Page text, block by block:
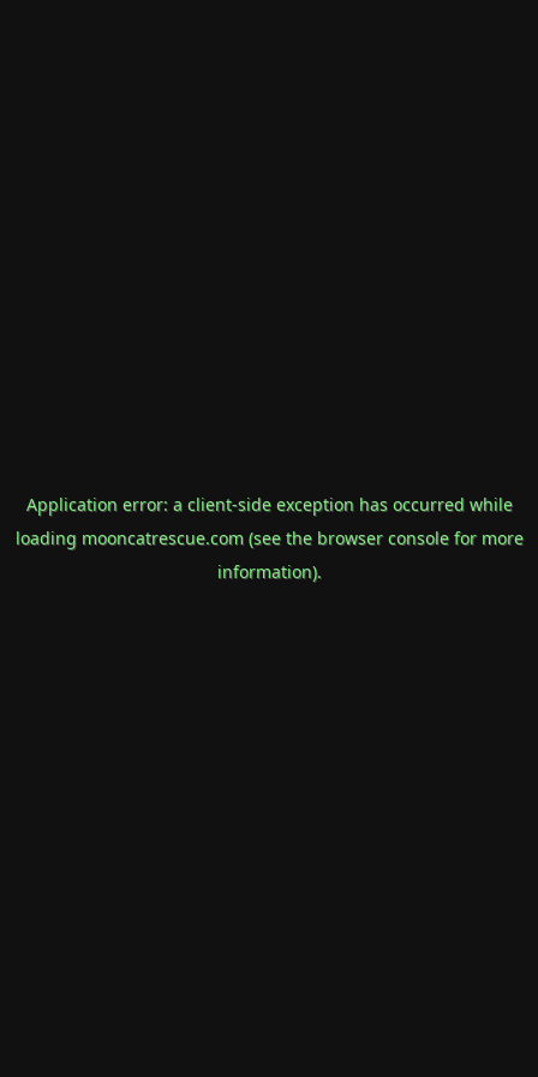
Application error: a client-side exception has occurred while
loading mooncatrescue.com(see the browser consolefor more
information).